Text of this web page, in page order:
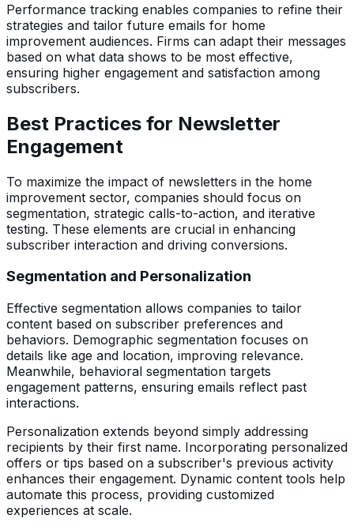
Performance tracking enables companies to refine their
strategies and tailor future emails for home
improvement audiences. Firms can adapt their messages
based on what data shows to be most effective,
ensuring higher engagement and satisfaction among
subscribers.
Best Practices for Newsletter
Engagement
To maximize the impact of newsletters in the home
improvement sector, companies should focus on
segmentation, strategic calls-to-action, and iterative
testing. These elements are crucial in enhancing
subscriber interaction and driving conversions.
Segmentation and Personalization
Effective segmentation allows companies to tailor
content based on subscriber preferences and
behaviors. Demographic segmentation focuses on
details like age and location, improving relevance.
Meanwhile, behavioral segmentation targets
engagement patterns, ensuring emails reflect past
interactions.
Personalization extends beyond simply addressing
recipients by their first name. Incorporating personalized
offers or tips based on a subscriber's previous activity
enhances their engagement. Dynamic content tools help
automate this process, providing customized
experiences at scale.